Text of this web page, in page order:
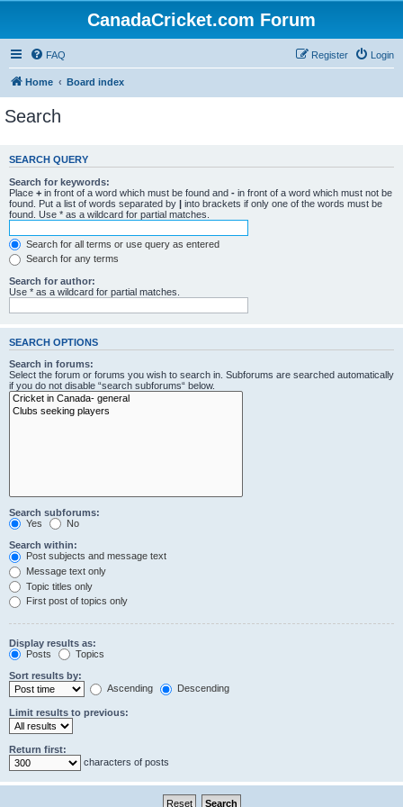
CanadaCricket.com Forum
FAQ Login
Register
Home Board index
Search
SEARCH QUERY
Search for keywords:
Place + in front of a word which must be found and - in front of a word which must not be
found. Put a list of words separated by | into brackets if only one of the words must be
found. Use * as a wildcard for partial matches.
Search for all terms or use query as entered
Search for any terms
Search for author:
Use * as a wildcard for partial matches.
SEARCH OPTIONS
Search in forums:
Select the forum or forums you wish to search in. Subforums are searched automatically
if you do not disable “search subforums“ below.
Search subforums:
Yes
No
Search within:
Post subjects and message text
Message text only
Topic titles only
First post of topics only
Display results as:
Posts
Topics
Sort results by:
Ascending
Descending
Limit results to previous:
Return first:
characters of posts